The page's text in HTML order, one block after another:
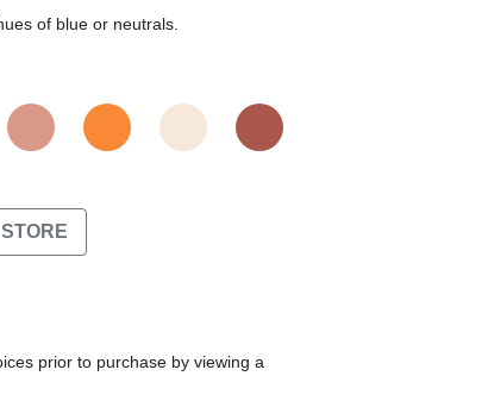
of blue or neutrals.
prior to purchase by viewing a